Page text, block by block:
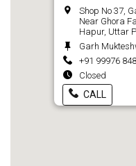
Shop No 37,
Near Ghora
Hapur, Uttar
Garh
+91 99976
Closed
CALL